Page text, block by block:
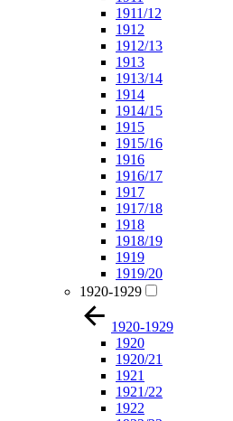
1911/12
1912
1912/13
1913
1913/14
1914
1914/15
1915
1915/16
1916
1916/17
1917
1917/18
1918
1918/19
1919
1919/20
1920-1929
1920-1929
1920
1920/21
1921
1921/22
1922